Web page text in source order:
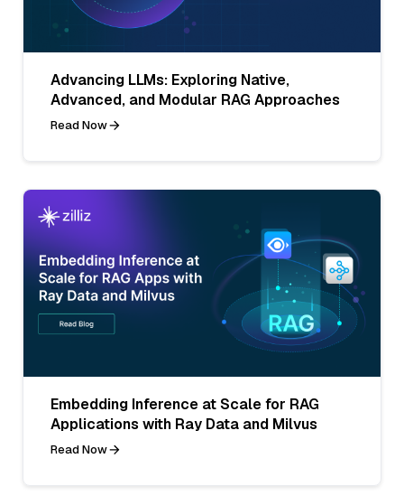
Advancing LLMs: Exploring Native,
Advanced, and Modular RAG Approaches
Read Now
Embedding Inference at Scale for RAG
Applications with Ray Data and Milvus
Read Now